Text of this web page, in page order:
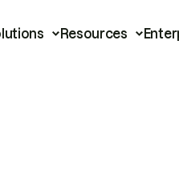
Resources